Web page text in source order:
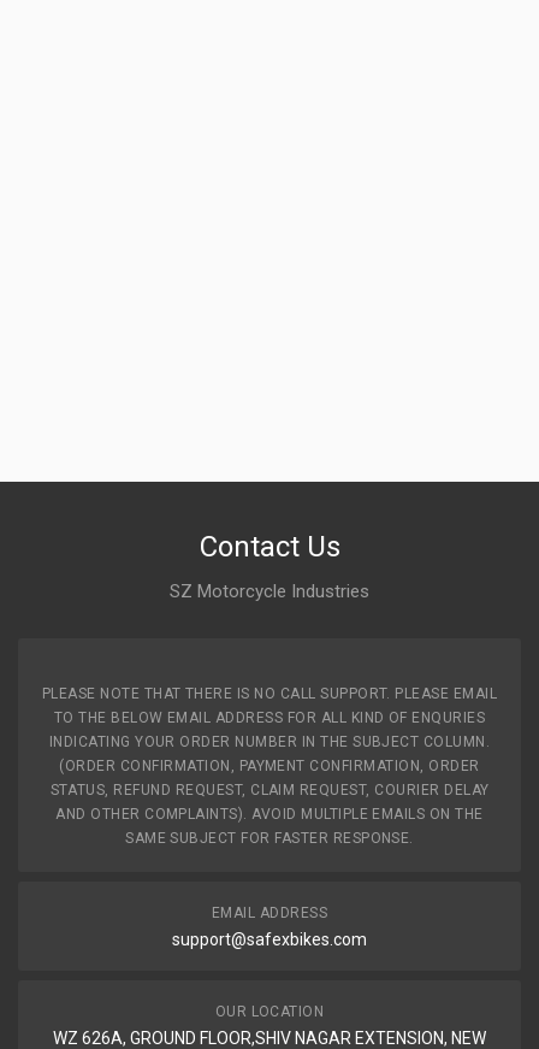
Contact Us
SZ Motorcycle Industries
PLEASE NOTE THAT THERE IS NO CALL SUPPORT. PLEASE EMAIL
TO THE BELOW EMAIL ADDRESS FOR ALL KIND OF ENQURIES
INDICATING YOUR ORDER NUMBER IN THE SUBJECT COLUMN.
(ORDER CONFIRMATION, PAYMENT CONFIRMATION, ORDER
STATUS, REFUND REQUEST, CLAIM REQUEST, COURIER DELAY
AND OTHER COMPLAINTS). AVOID MULTIPLE EMAILS ON THE
SAME SUBJECT FOR FASTER RESPONSE.
EMAIL ADDRESS
support@safexbikes.com
OUR LOCATION
WZ 626A, GROUND FLOOR,SHIV NAGAR EXTENSION, NEW